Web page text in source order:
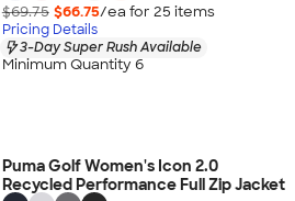
$69.75 $66.75/ea for 25 items
Pricing Details
3-Day Super Rush Available
Minimum Quantity 6
Puma Golf Women's Icon 2.0
Recycled Performance Full Zip Jacket